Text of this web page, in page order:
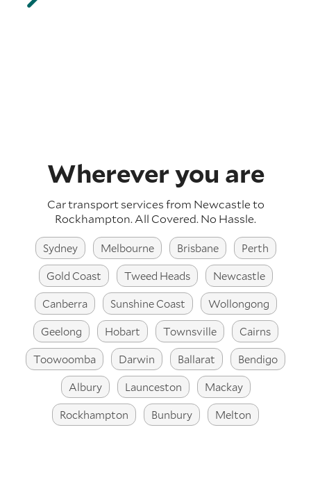
Wherever you are
Car transport services from Newcastle to
Rockhampton.All Covered. No Hassle.
Sydney Melbourne Brisbane
Perth
Gold Coast
Tweed Heads
Newcastle
Canberra
Sunshine Coast
Wollongong
Geelong
Hobart Townsville
Cairns
Toowoomba
Darwin Ballarat
Bendigo
Albury
Launceston
Mackay
Rockhampton
Bunbury Melton